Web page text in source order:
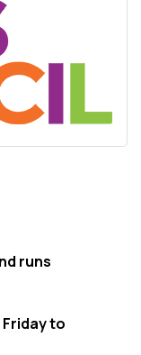
runs
Friday to